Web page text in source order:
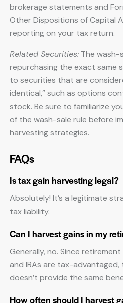
brokerage statements and
Other Dispositions of Capital
reporting on your tax return.
Related Securities: The wash-
repurchasing the exact same
to securities that are
identical,” such as options
stock. Be sure to familiarize
of the wash-sale rule before
harvesting strategies.
FAQs
Is tax gain harvesting legal?
Absolutely! It’s a legitimate
tax liability.
Can I harvest gains in my
Generally, no. Since
and IRAs are tax-advantaged,
doesn’t provide the same
How often should I harvest